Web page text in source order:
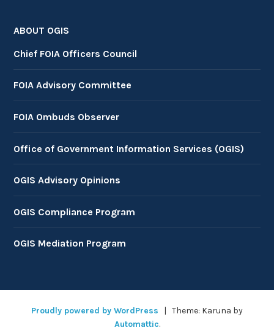
ABOUT OGIS
Chief FOIA Officers Council
FOIA Advisory Committee
FOIA Ombuds Observer
Office of Government Information Services (OGIS)
OGIS Advisory Opinions
OGIS Compliance Program
OGIS Mediation Program
Proudly powered by WordPress | Theme: Karuna by
Automattic.